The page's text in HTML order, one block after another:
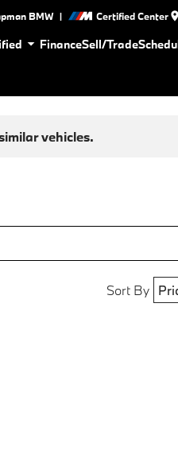
BMW | Certified Center
FinanceSell/Trade
vehicles.
Sort By